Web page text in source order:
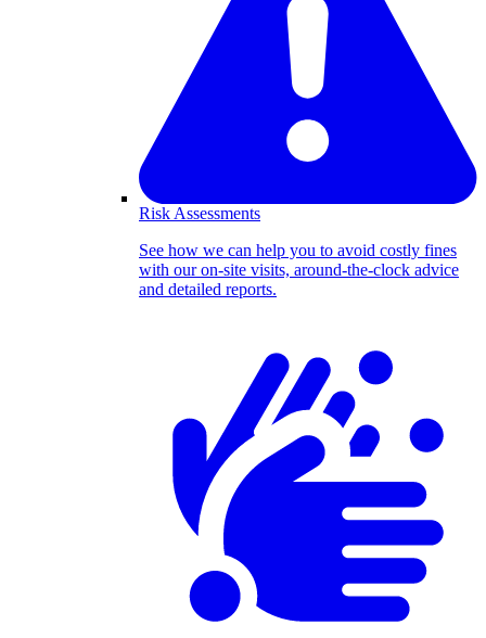
Risk Assessments
See how we can help you to avoid costly fines
with our on-site visits, around-the-clock advice
and detailed reports.